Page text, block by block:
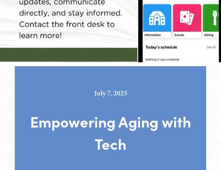
July 7, 2025
Empowering Aging with
Tech